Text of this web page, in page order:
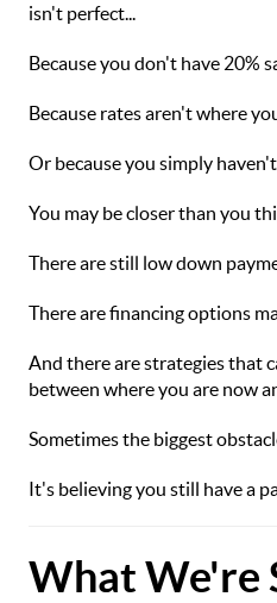
isn't perfect...
Because you don't have 20%
Because rates aren't where
Or because you simply
You may be closer than you
There are still low down
There are financing options
And there are strategies that
between where you are now
Sometimes the biggest
It's believing you still have a
What We're